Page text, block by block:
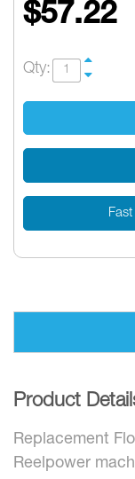
$57.22
Qty:
Product
Replacement
Reelpower